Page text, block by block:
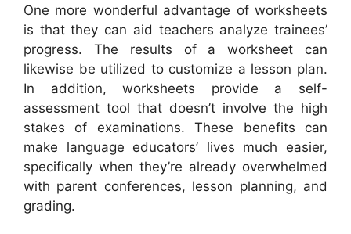
One more wonderful advantage of worksheets
is that they can aid teachers analyze trainees’
progress. The results of a worksheet can
likewise be utilized to customize a lesson plan.
In addition, worksheets provide a self-
assessment tool that doesn’t involve the high
stakes of examinations. These benefits can
make language educators’ lives much easier,
specifically when they’re already overwhelmed
with parent conferences, lesson planning, and
grading.